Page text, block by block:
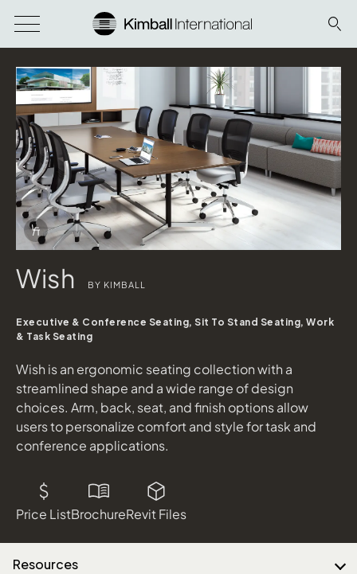
Wish BY KIMBALL
Executive & Conference Seating, Sit To Stand Seating, Work
& Task Seating
Wish is an ergonomic seating collection with a
streamlined shape and a wide range of design
choices. Arm, back, seat, and finish options allow
users to personalize comfort and style for task and
conference applications.
Price ListBrochureRevit Files
Download Image
Info Overlay Icon
Download Image
Resources